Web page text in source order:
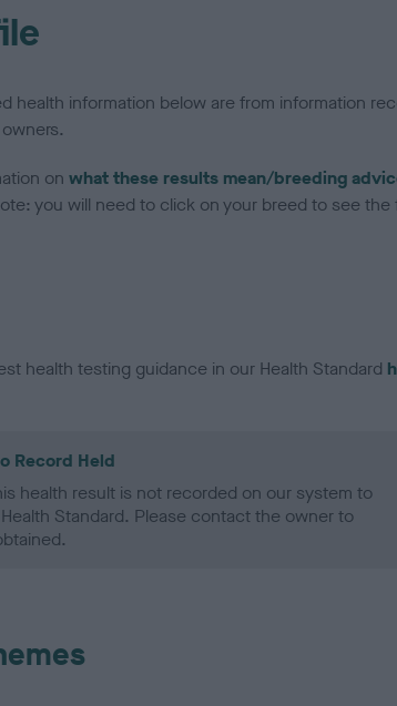
health information below are from information
on what these results mean/breeding
you will need to click on your breed to see the
health testing guidance in our Health Standard
Record Held
health result is not recorded on our system to
Standard. Please contact the owner to